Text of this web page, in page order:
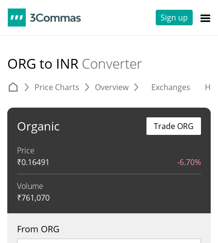
Sign up
ORG to INR Converter
Price Charts Overview Exchanges
Organic
Price
₹0.16491 -6.70%
Volume
₹761,070
Trade ORG
From ORG